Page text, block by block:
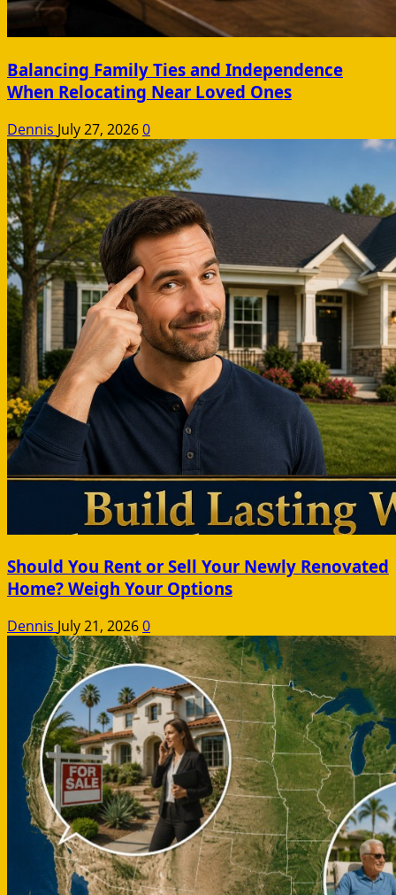
Balancing Family Ties and Independence
When Relocating Near Loved Ones
Dennis July 27, 20260
Should You Rent or Sell Your Newly Renovated
Home? Weigh Your Options
Dennis July 21, 20260